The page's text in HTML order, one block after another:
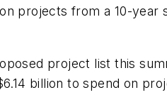
projects from a 10-year
project list this
billion to spend on